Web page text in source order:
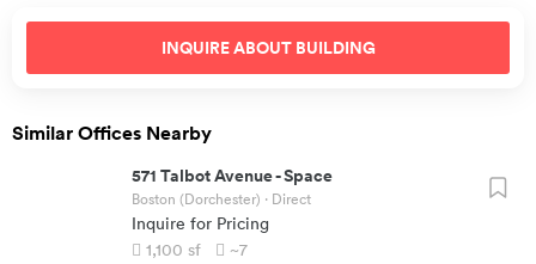
INQUIRE ABOUT BUILDING
Similar Offices Nearby
571 Talbot Avenue-Space
Boston (Dorchester) · Direct
Inquire for Pricing
1,100 sf ~7